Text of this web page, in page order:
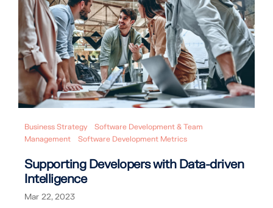
Business Strategy
Software Development & Team
Management
Software Development Metrics
Supporting Developers with Data-driven
Intelligence
Mar 22, 2023